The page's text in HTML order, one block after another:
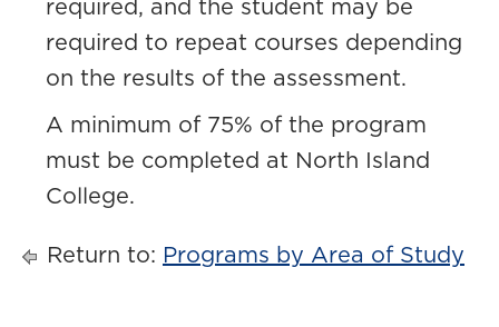
required, and the student may be
required to repeat courses depending
on the results of the assessment.
A minimum of 75% of the program
must be completed at North Island
College.
Return to: Programs by Area of Study